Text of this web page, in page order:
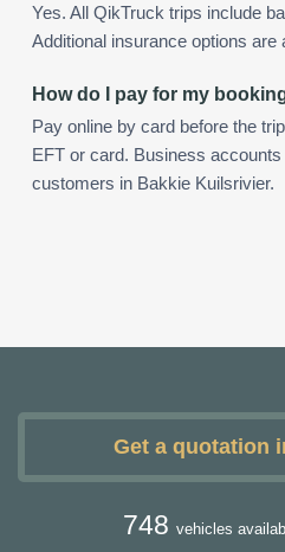
Yes. All QikTruck trips include
Additional insurance options are
How do I pay for my
Pay online by card before the
EFT or card. Business
customers in Bakkie Kuilsrivier.
Get a quotation
748 vehicles